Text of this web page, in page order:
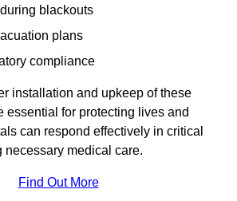
blackouts
plans
compliance
installation and upkeep of these
essential for protecting lives and
can respond effectively in critical
necessary medical care.
Find Out More